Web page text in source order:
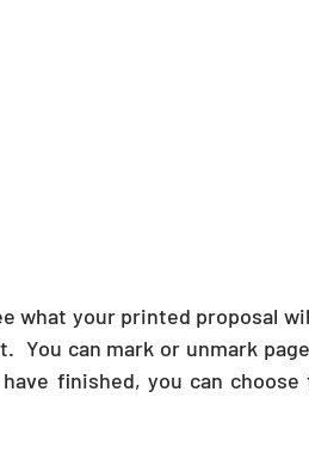
what your printed proposal
You can mark or unmark
finished, you can